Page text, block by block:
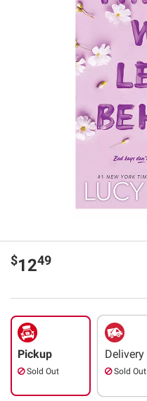
$1249
Pickup
Sold Out
Delivery
Sold Out